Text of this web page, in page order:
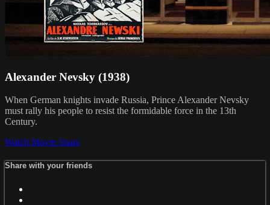
Alexander Nevsky (1938)
When German knights invade Russia, Prince Alexander Nevsky
must rally his people to resist the formidable force in the 13th
Century.
Watch Movie Share
Share with your friends